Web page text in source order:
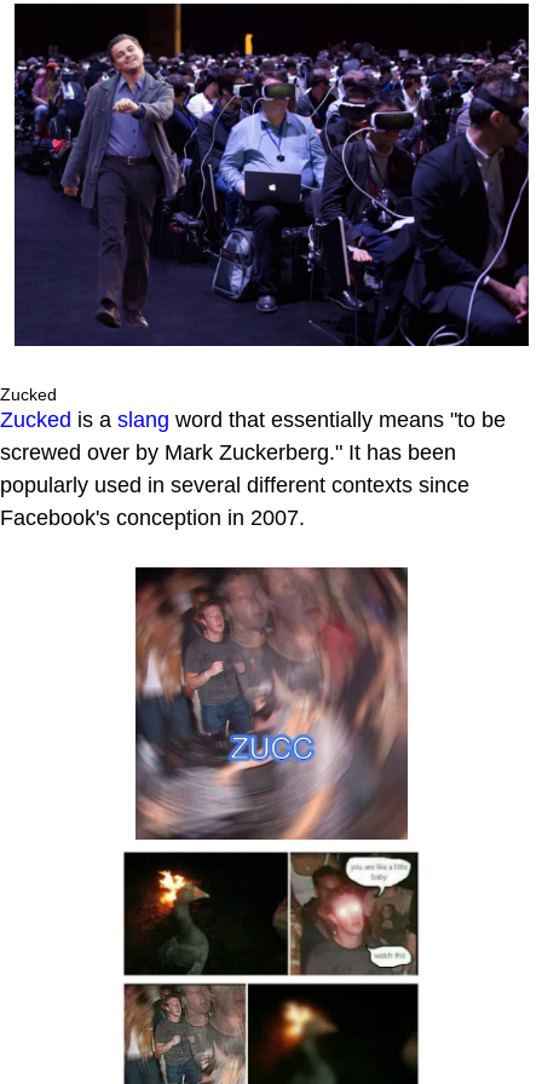
Zucked
Zucked is a slang word that essentially means "to be
screwed over by Mark Zuckerberg." It has been
popularly used in several different contexts since
Facebook's conception in 2007.